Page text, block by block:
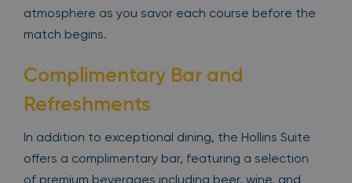
atmosphere as you savor each course before the
match begins.
Complimentary Bar and
Refreshments
In addition to exceptional dining, the Hollins Suite
offers a complimentary bar, featuring a selection
of premium beverages including beer, wine, and